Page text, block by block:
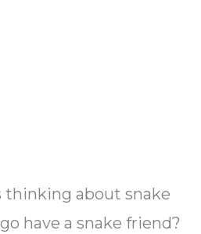
thinking about snake
have a snake friend?